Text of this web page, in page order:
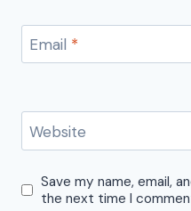
Email *
Website
Save my name, email,
the next time I